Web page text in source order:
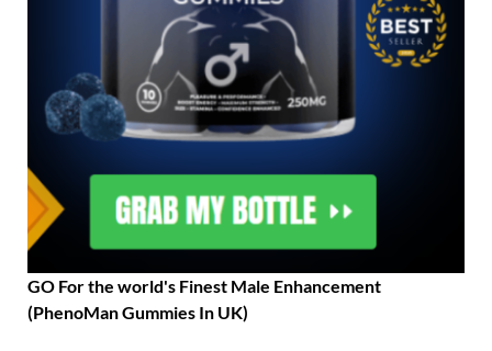
GO For the world's Finest Male Enhancement
(PhenoMan Gummies In UK)